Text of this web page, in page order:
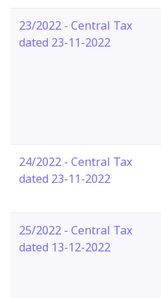
23/2022 - Central Tax
dated 23-11-2022
24/2022 - Central Tax
dated 23-11-2022
25/2022 - Central Tax
dated 13-12-2022